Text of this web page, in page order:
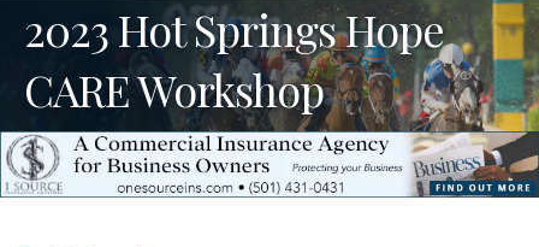
2023 Hot Springs Hope
CARE Workshop